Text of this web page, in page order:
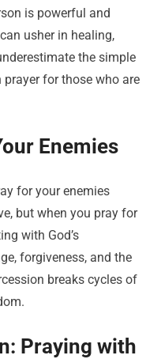
is powerful and
usher in healing,
the simple
for those who are
Enemies
for your enemies
but when you pray for
with God’s
forgiveness, and the
breaks cycles of
Praying with